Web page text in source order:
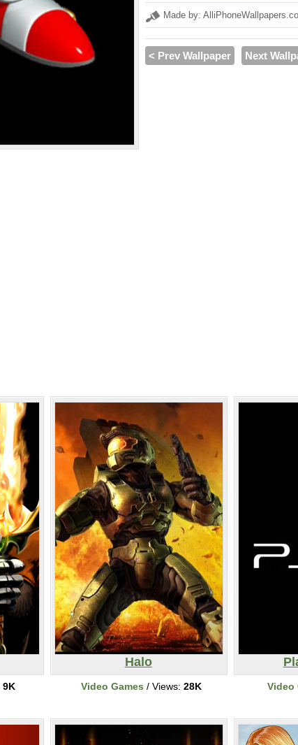
Made by:
< Prev Wallpaper Next
9K
Halo
Video Games / Views: 28K Video